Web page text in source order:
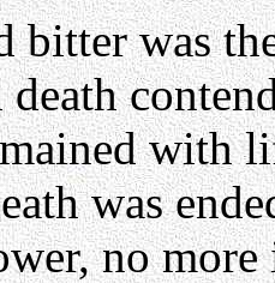
bitter was
with
was
no more